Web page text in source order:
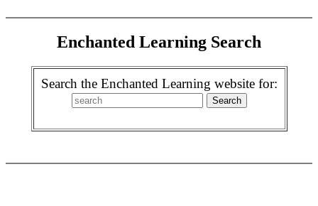
Enchanted Learning Search
Search the Enchanted Learning website for: